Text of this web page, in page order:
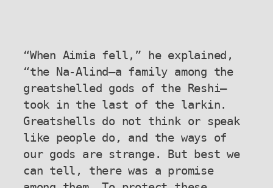
“When Aimia fell,” he explained,
“the Na-Alind—a family among the
greatshelled gods of the Reshi—
took in the last of the larkin.
Greatshells do not think or speak
like people do, and the ways of
our gods are strange. But best we
can tell, there was a promise